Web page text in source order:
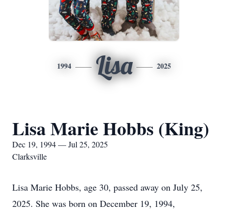
1994 Lisa 2025
Lisa Marie Hobbs (King)
Dec 19, 1994 — Jul 25, 2025
Clarksville
Lisa Marie Hobbs, age 30, passed away on July 25,
2025. She was born on December 19, 1994,